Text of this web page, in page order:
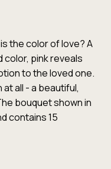
the color of love? A
pink reveals
to the loved one.
all - a beautiful,
bouquet shown in
contains 15